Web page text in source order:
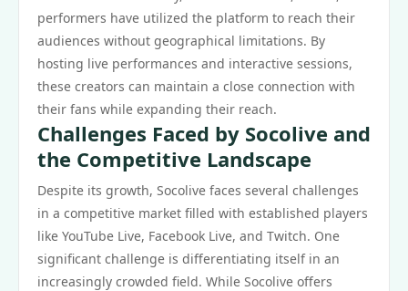
performers have utilized the platform to reach their
audiences without geographical limitations. By
hosting live performances and interactive sessions,
these creators can maintain a close connection with
their fans while expanding their reach.
Challenges Faced by Socolive and
the Competitive Landscape
Despite its growth, Socolive faces several challenges
in a competitive market filled with established players
like YouTube Live, Facebook Live, and Twitch. One
significant challenge is differentiating itself in an
increasingly crowded field. While Socolive offers